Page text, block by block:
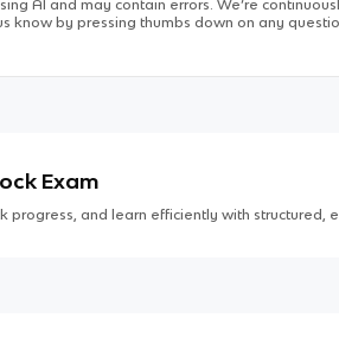
AI and may contain errors. We’re
know by pressing thumbs down on any
Exam
progress, and learn efficiently with structured,